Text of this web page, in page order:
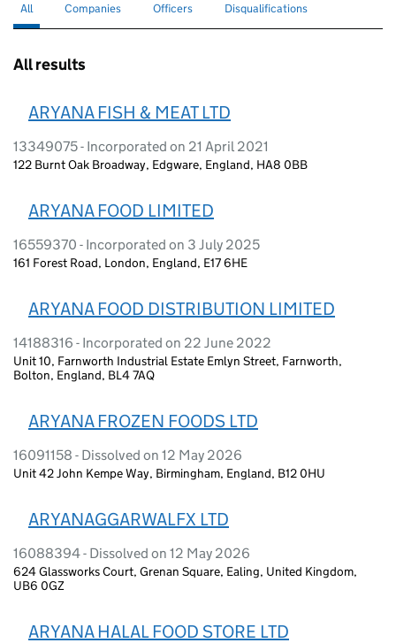
Search for companies or officers
All selectedSearch for companies
Companies Search for
Officers Search for disqualified officers
Disqualifications
All results
ARYANA FISH & MEAT LTD
13349075 - Incorporated on 21 April 2021
122 Burnt Oak Broadway, Edgware, England, HA8 0BB
ARYANA FOOD LIMITED
16559370 - Incorporated on 3 July 2025
161 Forest Road, London, England, E17 6HE
ARYANA FOOD DISTRIBUTION LIMITED
14188316 - Incorporated on 22 June 2022
Unit 10, Farnworth Industrial Estate Emlyn Street, Farnworth,
Bolton, England, BL4 7AQ
ARYANA FROZEN FOODS LTD
16091158 - Dissolved on 12 May 2026
Unit 42 John Kempe Way, Birmingham, England, B12 0HU
ARYANAGGARWALFX LTD
16088394 - Dissolved on 12 May 2026
624 Glassworks Court, Grenan Square, Ealing, United Kingdom,
UB6 0GZ
ARYANA HALAL FOOD STORE LTD